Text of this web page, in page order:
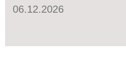
06.12.2026